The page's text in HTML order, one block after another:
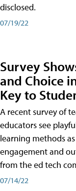
disclosed.
07/19/22
Survey
and Choice
Key to
A recent survey of
educators see
learning methods
engagement and
from the ed tech
07/14/22